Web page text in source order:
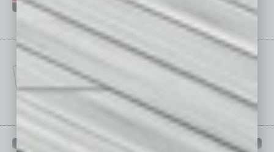
IN BUSINESS DEPARTMENTS